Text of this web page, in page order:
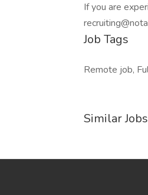
If you are
Job Tags
Remote job,
Similar Jobs